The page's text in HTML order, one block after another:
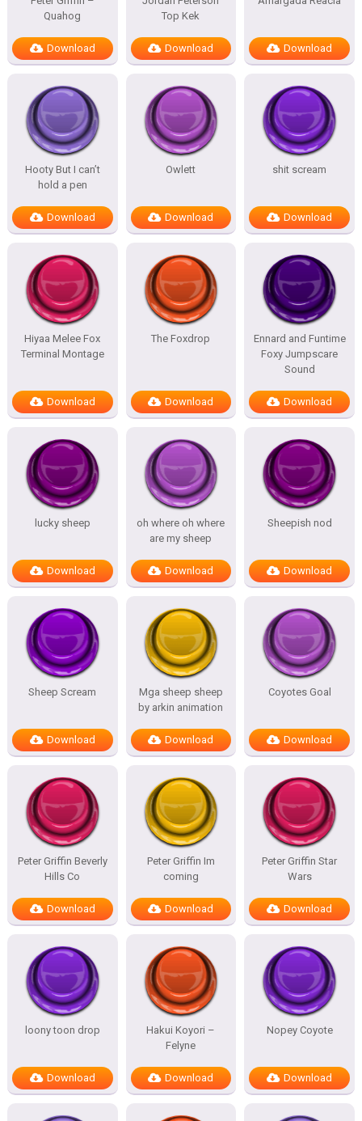
Quahog
Download
Top Kek
Download Download
Hooty But I can’t
hold a pen
Download
Owlett
Download
shit scream
Download
Hiyaa Melee Fox
Terminal Montage
Download
The Foxdrop
Download
Ennard and Funtime
Foxy Jumpscare
Sound
Download
lucky sheep
Download
oh where oh where
are my sheep
Download
Sheepish nod
Download
Sheep Scream
Download
Mga sheep sheep
by arkin animation
Download
Coyotes Goal
Download
Peter Griffin Beverly
Hills Co
Download
Peter Griffin Im
coming
Download
Peter Griffin Star
Wars
Download
loony toon drop
Download
Hakui Koyori –
Felyne
Download
Nopey Coyote
Download